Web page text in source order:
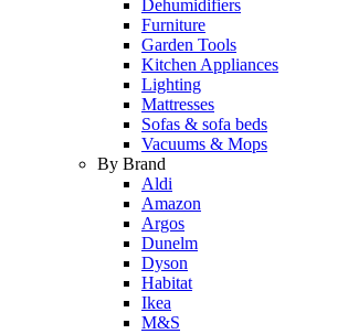
Dehumidifiers
Furniture
Garden Tools
Kitchen Appliances
Lighting
Mattresses
Sofas & sofa beds
Vacuums & Mops
By Brand
Aldi
Amazon
Argos
Dunelm
Dyson
Habitat
Ikea
M&S